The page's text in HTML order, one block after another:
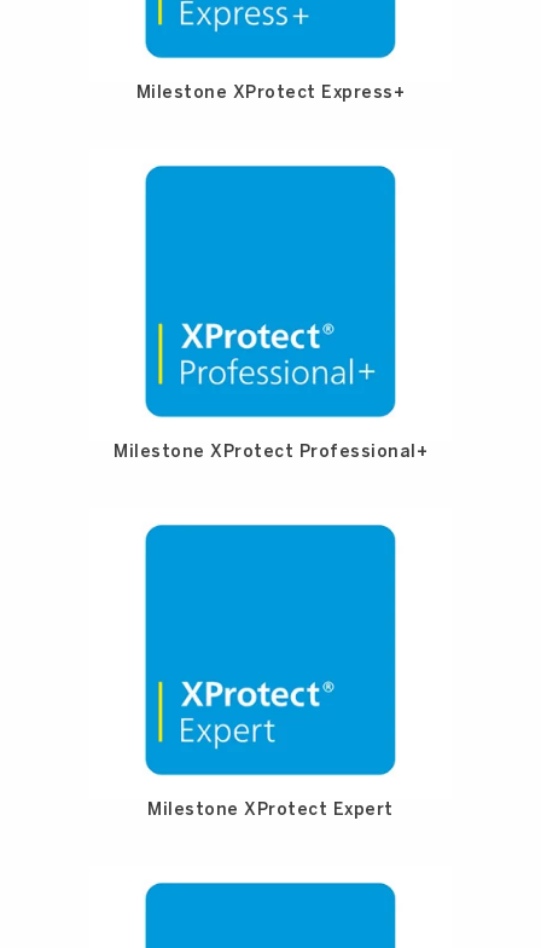
Milestone XProtect Express+
Milestone XProtect Professional+
Milestone XProtect Expert